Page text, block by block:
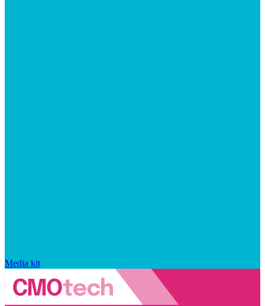
Media kit